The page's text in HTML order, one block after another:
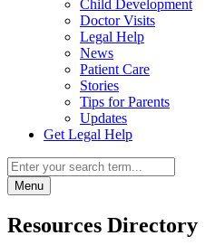
Child Development
Doctor Visits
Legal Help
News
Patient Care
Stories
Tips for Parents
Updates
Get Legal Help
Menu
Resources Directory